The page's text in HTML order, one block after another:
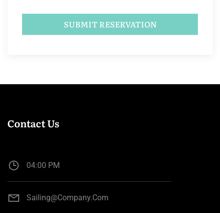
Contact Us
04:00 PM
Sailing@company.com